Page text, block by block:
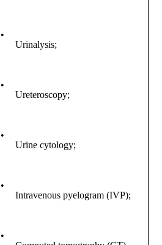
•
Urinalysis;
•
Ureteroscopy;
•
Urine cytology;
•
Intravenous pyelogram (IVP);
•